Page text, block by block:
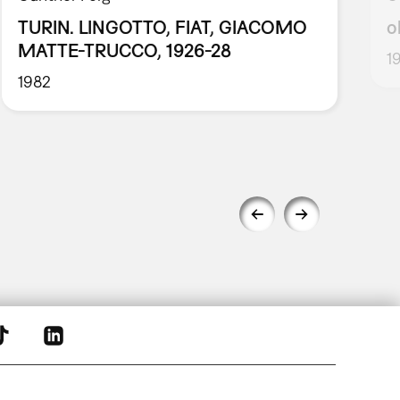
TURIN. LINGOTTO, FIAT, GIACOMO
MATTE-TRUCCO, 1926-28
1982